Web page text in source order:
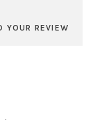
YOUR REVIEW